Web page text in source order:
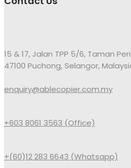
15 & 17, Jalan TPP 5/6, Taman
47100 Puchong, Selangor,
enquiry@ablecopier.com.my
+603 8061 3563 (Office)
+(60)12 283 6643 (Whatsapp)